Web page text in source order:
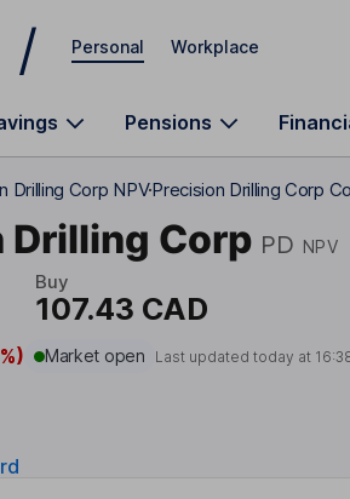
Personal Workplace
Pensions
Drilling Corp NPVPrecision Drilling Corp
Drilling Corp PD NPV
Buy
107.43 CAD
Market open Last updated today at